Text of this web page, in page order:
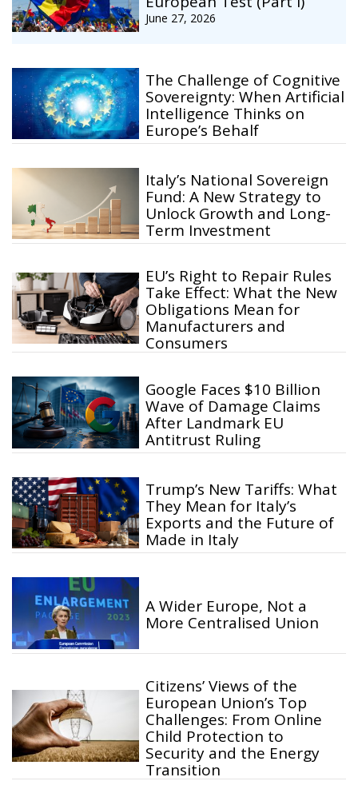
June 27, 2026
The Challenge of Cognitive
Sovereignty: When Artificial
Intelligence Thinks on
Europe’s Behalf
Italy’s National Sovereign
Fund: A New Strategy to
Unlock Growth and Long-
Term Investment
EU’s Right to Repair Rules
Take Effect: What the New
Obligations Mean for
Manufacturers and
Consumers
Google Faces $10 Billion
Wave of Damage Claims
After Landmark EU
Antitrust Ruling
Trump’s New Tariffs: What
They Mean for Italy’s
Exports and the Future of
Made in Italy
A Wider Europe, Not a
More Centralised Union
Citizens’ Views of the
European Union’s Top
Challenges: From Online
Child Protection to
Security and the Energy
Transition